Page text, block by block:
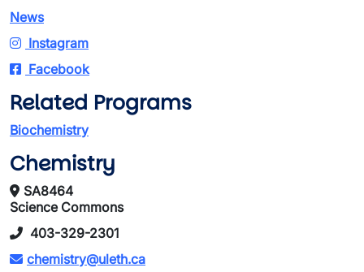
News
Instagram
Facebook
Related Programs
Biochemistry
Chemistry
SA8464
Science Commons
403-329-2301
chemistry@uleth.ca